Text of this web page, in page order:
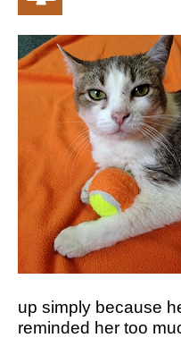
up simply because
reminded her too